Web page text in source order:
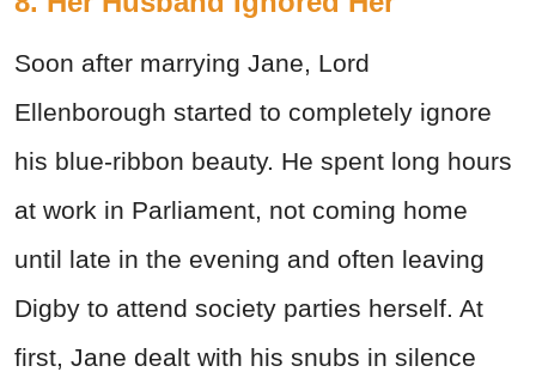
Soon after marrying Jane, Lord
Ellenborough started to completely ignore
his blue-ribbon beauty. He spent long hours
at work in Parliament, not coming home
until late in the evening and often leaving
Digby to attend society parties herself. At
first, Jane dealt with his snubs in silence